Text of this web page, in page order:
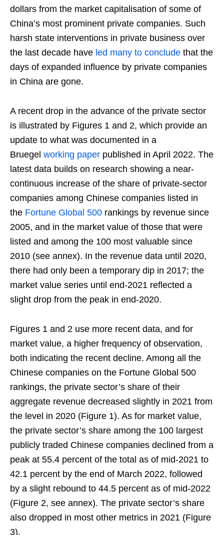
dollars from the market capitalisation of some of
China’s most prominent private companies. Such
harsh state interventions in private business over
the last decade have led many to conclude that the
days of expanded influence by private companies
in China are gone.
A recent drop in the advance of the private sector
is illustrated by Figures 1 and 2, which provide an
update to what was documented in a
Bruegel working paper published in April 2022. The
latest data builds on research showing a near-
continuous increase of the share of private-sector
companies among Chinese companies listed in
the Fortune Global 500 rankings by revenue since
2005, and in the market value of those that were
listed and among the 100 most valuable since
2010 (see annex). In the revenue data until 2020,
there had only been a temporary dip in 2017; the
market value series until end-2021 reflected a
slight drop from the peak in end-2020.
Figures 1 and 2 use more recent data, and for
market value, a higher frequency of observation,
both indicating the recent decline. Among all the
Chinese companies on the Fortune Global 500
rankings, the private sector’s share of their
aggregate revenue decreased slightly in 2021 from
the level in 2020 (Figure 1). As for market value,
the private sector’s share among the 100 largest
publicly traded Chinese companies declined from a
peak at 55.4 percent of the total as of mid-2021 to
42.1 percent by the end of March 2022, followed
by a slight rebound to 44.5 percent as of mid-2022
(Figure 2, see annex). The private sector’s share
also dropped in most other metrics in 2021 (Figure
3).